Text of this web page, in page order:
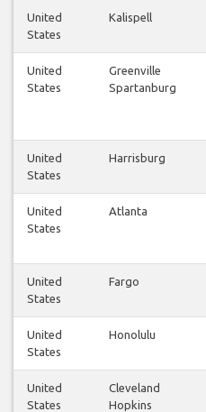
United
States
Kalispell
United
States
Greenville
Spartanburg
United
States
Harrisburg
United
States
Atlanta
United
States
Fargo
United
States
Honolulu
United
States
Cleveland
Hopkins